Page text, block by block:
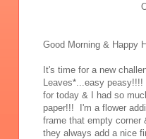
Good Morning & Happy
It's time for a new
Leaves*...easy
for today & I had so
paper!!! I'm a flower
frame that empty
they always add a nice